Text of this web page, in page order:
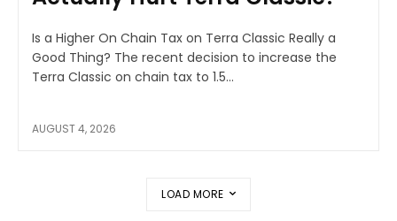
Is a Higher On Chain Tax on Terra Classic Really a
Good Thing? The recent decision to increase the
Terra Classic on chain tax to 1.5...
AUGUST 4, 2026
LOAD MORE